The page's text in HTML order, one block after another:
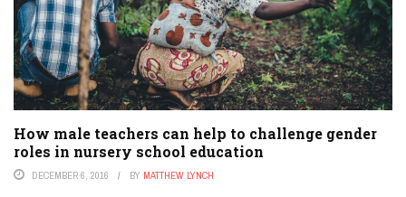
How male teachers can help to challenge gender
roles in nursery school education
DECEMBER 6, 2016 BY MATTHEW LYNCH